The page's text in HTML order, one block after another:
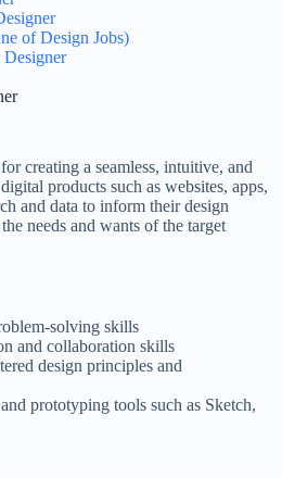
of Design Jobs)
creating a seamless, intuitive, and
products such as websites, apps,
and data to inform their design
needs and wants of the target
solving skills
and collaboration skills
design principles and
prototyping tools such as Sketch,